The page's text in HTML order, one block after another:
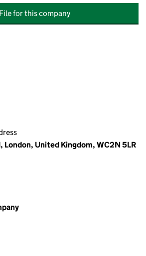
File for this company
London, United Kingdom, WC2N 5LR